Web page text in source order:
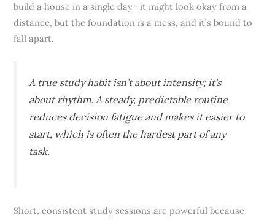
build a house in a single day—it might look okay from a
distance, but the foundation is a mess, and it’s bound to
fall apart.
A true study habit isn’t about intensity; it’s
about rhythm. A steady, predictable routine
reduces decision fatigue and makes it easier to
start, which is often the hardest part of any
task.
Short, consistent study sessions are powerful because